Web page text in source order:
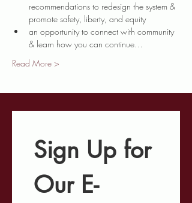
recommendations to redesign the system &
promote safety, liberty, and equity
an opportunity to connect with community
& learn how you can continue…
Read More >
Sign Up for
Our E-